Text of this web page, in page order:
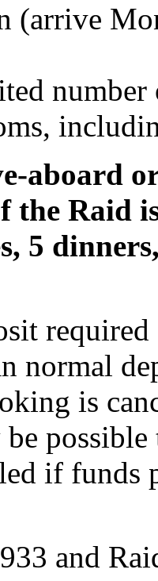
(arrive
aboard
the Raid
5
normal
is
if
and